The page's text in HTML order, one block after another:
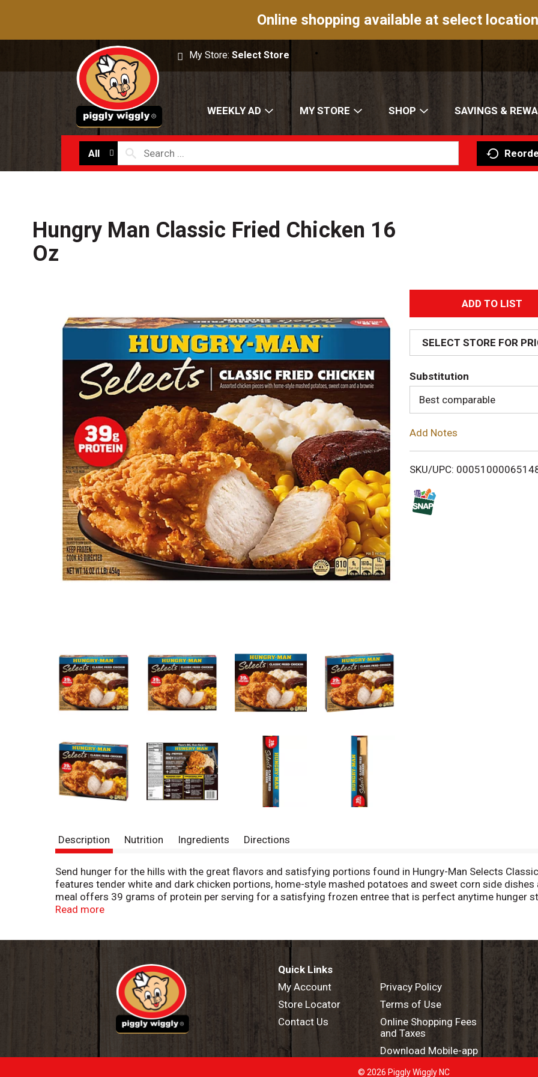
Online shopping available at select
My Store:Select Store
WEEKLY AD MY STORE SHOP SAVINGS &
All
Hungry Man Classic Fried Chicken 16
Oz
A
d
d
T
o
i
SELECT STORE FOR
Substitution
Best comparable
Add Notes
SKU/UPC:
Description Nutrition Ingredients Directions
Send hunger for the hills with the great flavors and satisfying portions found in Hungry-Man Selects
features tender white and dark chicken portions, home-style mashed potatoes and sweet corn side
meal offers 39 grams of protein per serving for a satisfying frozen entree that is perfect anytime hunger
are a convenient choice for work lunches, a TV dinner or easy meals to tackle those tummy rumbles.
portions for big appetites.
Read more
Quick Links
My Account
Store Locator
Contact Us
Privacy Policy
Terms of Use
Online Shopping Fees
and Taxes
Download Mobile-app
© 2026 Piggly Wiggly NC